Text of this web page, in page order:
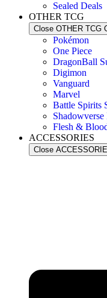
Sealed Deals
OTHER TCG
Close OTHER TCG
Pokémon
One Piece
DragonBall
Digimon
Vanguard
Marvel
Battle Spirits
Flesh &
ACCESSORIES
Close